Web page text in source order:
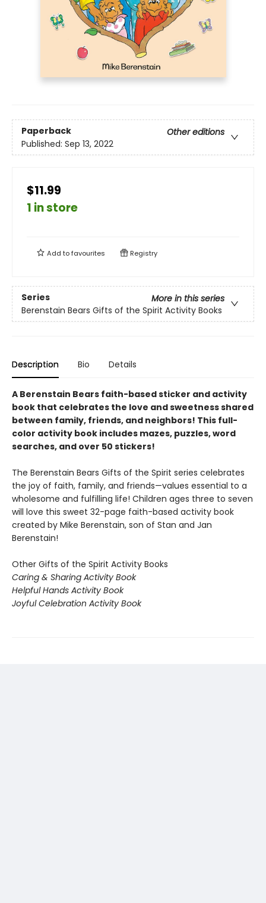
Paperback
Other editions
Published: Sep 13, 2022
$11.99
1 in store
Add tofavourites Registry
Series
More in this series
Berenstain Bears Gifts of the Spirit Activity Books
Description Bio Details
A Berenstain Bears faith-based sticker and activity
book that celebrates the love and sweetness shared
between family, friends, and neighbors! This full-
color activity book includes mazes, puzzles, word
searches, and over 50 stickers!
The Berenstain Bears Gifts of the Spirit series celebrates
the joy of faith, family, and friends—values essential to a
wholesome and fulfilling life! Children ages three to seven
will love this sweet 32-page faith-based activity book
created by Mike Berenstain, son of Stan and Jan
Berenstain!
Other Gifts of the Spirit Activity Books
Caring & Sharing Activity Book
Helpful Hands Activity Book
Joyful Celebration Activity Book